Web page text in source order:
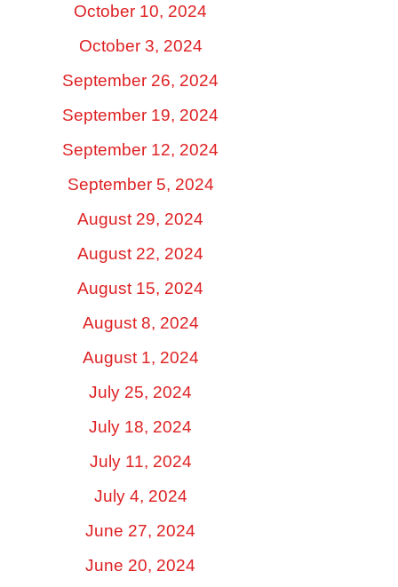
October 10, 2024
October 3, 2024
September 26, 2024
September 19, 2024
September 12, 2024
September 5, 2024
August 29, 2024
August 22, 2024
August 15, 2024
August 8, 2024
August 1, 2024
July 25, 2024
July 18, 2024
July 11, 2024
July 4, 2024
June 27, 2024
June 20, 2024